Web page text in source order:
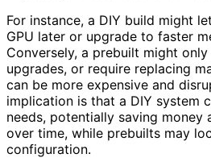
For instance, a DIY build might
GPU later or upgrade to faster
Conversely, a prebuilt might
upgrades, or require replacing
can be more expensive and
implication is that a DIY system
needs, potentially saving money
over time, while prebuilts may
configuration.